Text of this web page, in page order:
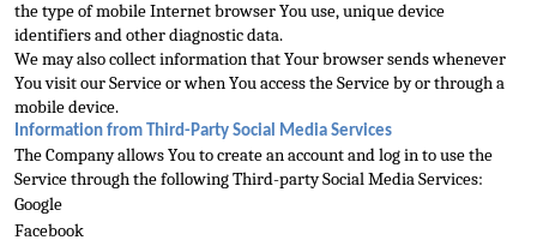
the type of mobile Internet browser You use, unique device
identifiers and other diagnostic data.
We may also collect information that Your browser sends whenever
You visit our Service or when You access the Service by or through a
mobile device.
Information from Third-Party Social Media Services
The Company allows You to create an account and log in to use the
Service through the following Third-party Social Media Services:
Google
Facebook